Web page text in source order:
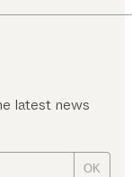
latest news
OK